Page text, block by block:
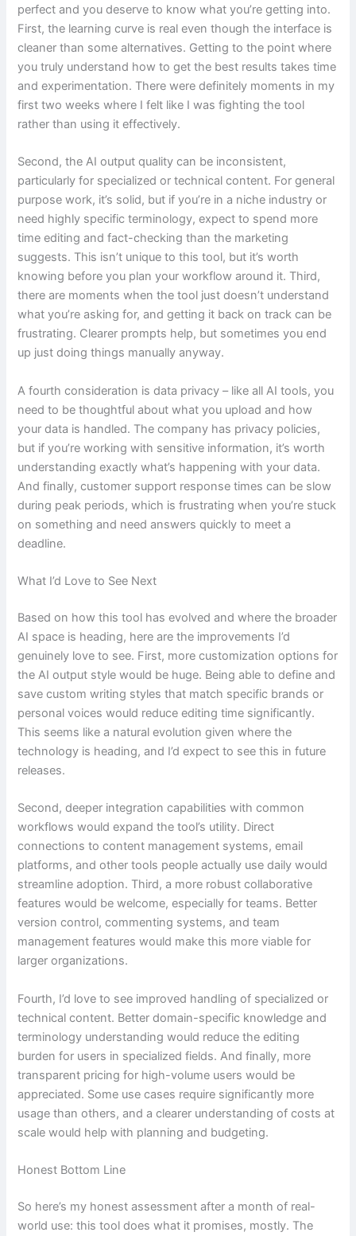
perfect and you deserve to know what you’re getting into.
First, the learning curve is real even though the interface is
cleaner than some alternatives. Getting to the point where
you truly understand how to get the best results takes time
and experimentation. There were definitely moments in my
first two weeks where I felt like I was fighting the tool
rather than using it effectively.
Second, the AI output quality can be inconsistent,
particularly for specialized or technical content. For general
purpose work, it’s solid, but if you’re in a niche industry or
need highly specific terminology, expect to spend more
time editing and fact-checking than the marketing
suggests. This isn’t unique to this tool, but it’s worth
knowing before you plan your workflow around it. Third,
there are moments when the tool just doesn’t understand
what you’re asking for, and getting it back on track can be
frustrating. Clearer prompts help, but sometimes you end
up just doing things manually anyway.
A fourth consideration is data privacy – like all AI tools, you
need to be thoughtful about what you upload and how
your data is handled. The company has privacy policies,
but if you’re working with sensitive information, it’s worth
understanding exactly what’s happening with your data.
And finally, customer support response times can be slow
during peak periods, which is frustrating when you’re stuck
on something and need answers quickly to meet a
deadline.
What I’d Love to See Next
Based on how this tool has evolved and where the broader
AI space is heading, here are the improvements I’d
genuinely love to see. First, more customization options for
the AI output style would be huge. Being able to define and
save custom writing styles that match specific brands or
personal voices would reduce editing time significantly.
This seems like a natural evolution given where the
technology is heading, and I’d expect to see this in future
releases.
Second, deeper integration capabilities with common
workflows would expand the tool’s utility. Direct
connections to content management systems, email
platforms, and other tools people actually use daily would
streamline adoption. Third, a more robust collaborative
features would be welcome, especially for teams. Better
version control, commenting systems, and team
management features would make this more viable for
larger organizations.
Fourth, I’d love to see improved handling of specialized or
technical content. Better domain-specific knowledge and
terminology understanding would reduce the editing
burden for users in specialized fields. And finally, more
transparent pricing for high-volume users would be
appreciated. Some use cases require significantly more
usage than others, and a clearer understanding of costs at
scale would help with planning and budgeting.
Honest Bottom Line
So here’s my honest assessment after a month of real-
world use: this tool does what it promises, mostly. The